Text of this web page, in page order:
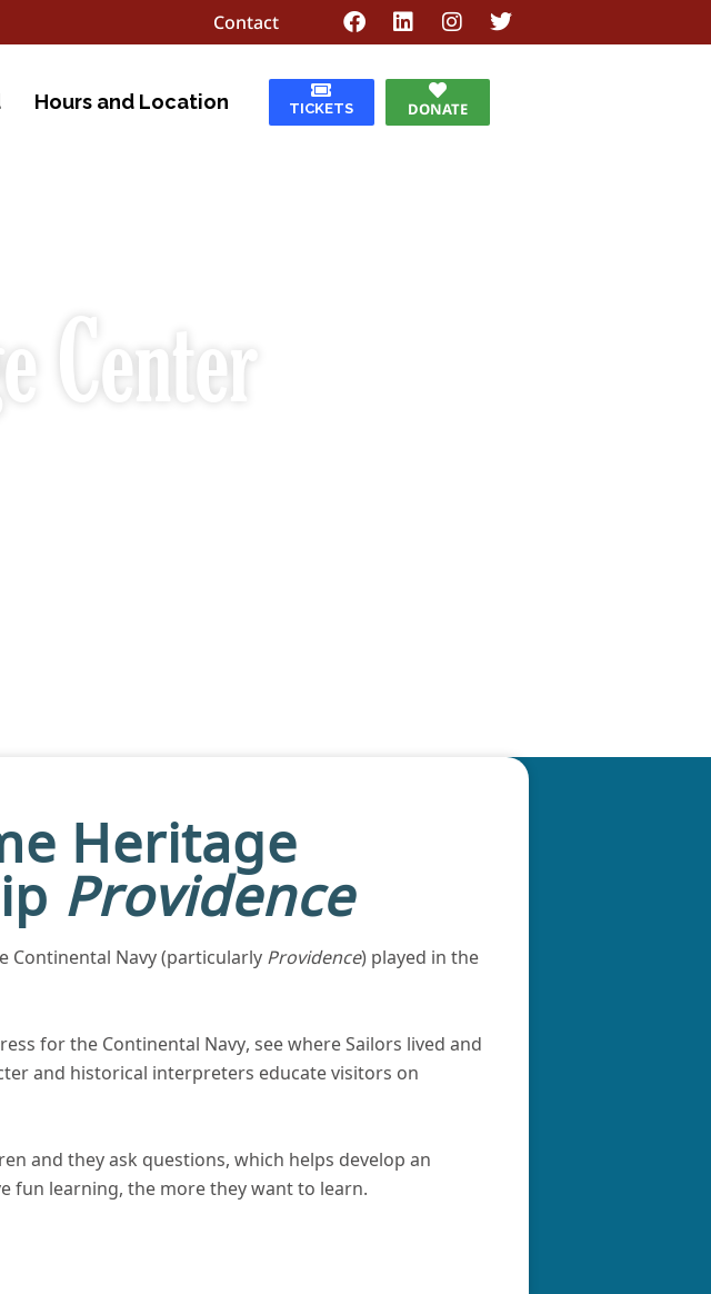
Contact
Hours and Location TICKETS DONATE
Center
Heritage
Providence
Continental Navy (particularly Providence) played in the
for the Continental Navy, see where Sailors lived and
and historical interpreters educate visitors on
and they ask questions, which helps develop an
fun learning, the more they want to learn.